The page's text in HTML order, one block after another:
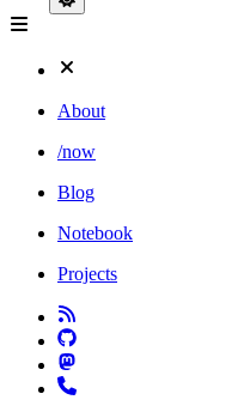
About
/now
Blog
Notebook
Projects